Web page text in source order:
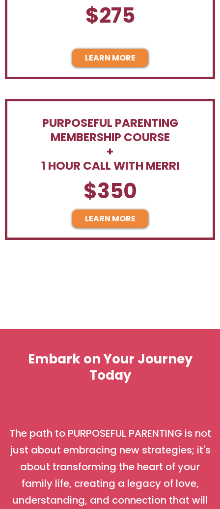
$275
LEARN MORE
PURPOSEFUL PARENTING
MEMBERSHIP COURSE
+
1 HOUR CALL WITH MERRI
$350
LEARN MORE
Embark on Your Journey
Today
The path to PURPOSEFUL PARENTING is not
just about embracing new strategies; it's
about transforming the heart of your
family life, creating a legacy of love,
understanding, and connection that will